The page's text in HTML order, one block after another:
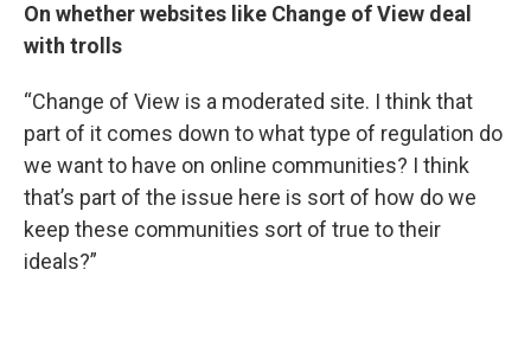
On whether websites like Change of View deal
with trolls
“Change of View is a moderated site. I think that
part of it comes down to what type of regulation do
we want to have on online communities? I think
that’s part of the issue here is sort of how do we
keep these communities sort of true to their
ideals?”